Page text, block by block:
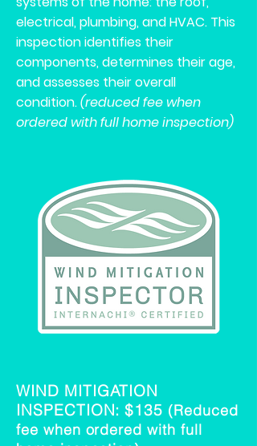
electrical, plumbing, and HVAC. This
inspection identifies their
components, determines their age,
and assesses their overall
condition.(reduced fee when
ordered with full home inspection)
WIND MITIGATION
INSPECTION: $135 (Reduced
fee when ordered with full